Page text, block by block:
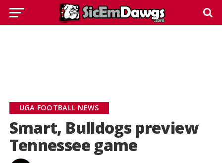
UGA FOOTBALL NEWS
Smart, Bulldogs preview
Tennessee game